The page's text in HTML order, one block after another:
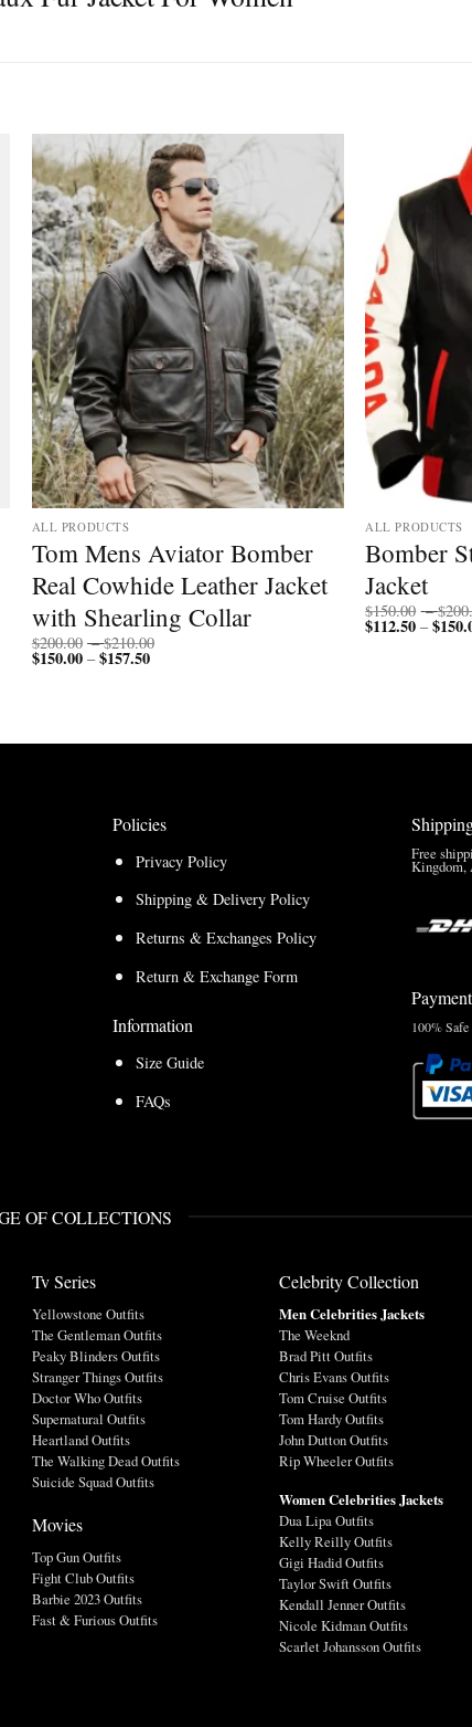
ALL PRODUCTS
Tom Mens Aviator Bomber
Real Cowhide Leather Jacket
with Shearling Collar
$200.00 – $210.00
$150.00 – $157.50Price
ALL PRODUCTS
Bomber
Jacket
$150.00 – $
$112.50 – $
Policies
Privacy Policy
Shipping & Delivery Policy
Returns & Exchanges Policy
Return & Exchange Form
Information
Size Guide
FAQs
Free
Kingdom,
100%
OF COLLECTIONS
Tv Series
Yellowstone Outfits
The Gentleman Outfits
Peaky Blinders Outfits
Stranger Things Outfits
Doctor Who Outfits
Supernatural Outfits
Heartland Outfits
The Walking Dead Outfits
Suicide Squad Outfits
Movies
Top Gun Outfits
Fight Club Outfits
Barbie 2023 Outfits
Fast & Furious Outfits
Celebrity Collection
Men Celebrities Jackets
The Weeknd
Brad Pitt Outfits
Chris Evans Outfits
Tom Cruise Outfits
Tom Hardy Outfits
John Dutton Outfits
Rip Wheeler Outfits
Women Celebrities Jackets
Dua Lipa Outfits
Kelly Reilly Outfits
Gigi Hadid Outfits
Taylor Swift Outfits
Kendall Jenner Outfits
Nicole Kidman Outfits
Scarlet Johansson Outfits